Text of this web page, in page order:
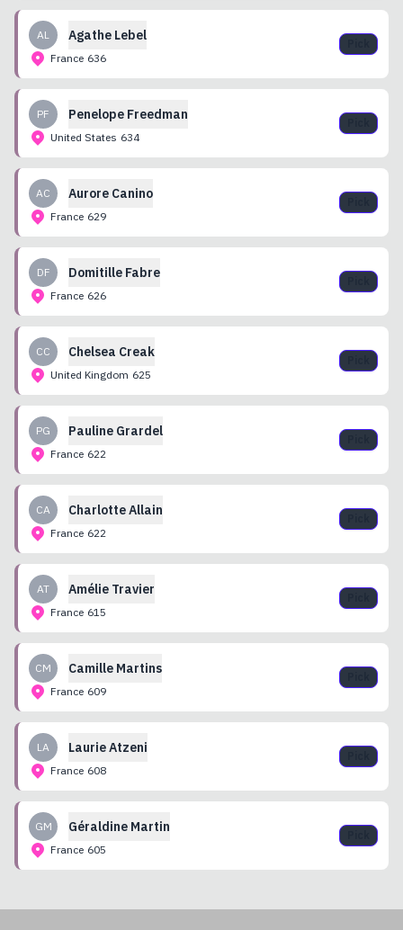
AL Agathe Lebel
France 636
PF Penelope Freedman
United States 634
AC Aurore Canino
France 629
DF Domitille Fabre
France 626
CC Chelsea Creak
United Kingdom 625
PG Pauline Grardel
France 622
CA CharlotteAllain
France 622
AT Amélie Travier
France 615
CM Camille Martins
France 609
LA LaurieAtzeni
France 608
GM Géraldine Martin
France 605